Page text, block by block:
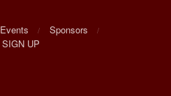
Events
Sponsors
SIGN UP